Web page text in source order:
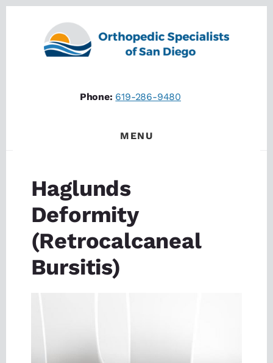
Phone: 619-286-9480
MENU
Haglunds
Deformity
(Retrocalcaneal
Bursitis)